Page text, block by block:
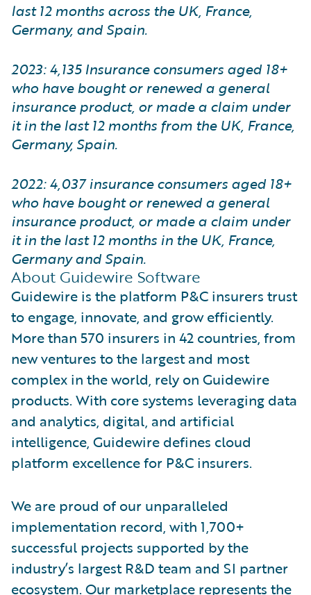
last 12 months across the UK, France,
Germany, and Spain.
2023: 4,135 Insurance consumers aged 18+
who have bought or renewed a general
insurance product, or made a claim under
it in the last 12 months from the UK, France,
Germany, Spain.
2022: 4,037 insurance consumers aged 18+
who have bought or renewed a general
insurance product, or made a claim under
it in the last 12 months in the UK, France,
Germany and Spain.
About Guidewire Software
Guidewire is the platform P&C insurers trust
to engage, innovate, and grow efficiently.
More than 570 insurers in 42 countries, from
new ventures to the largest and most
complex in the world, rely on Guidewire
products. With core systems leveraging data
and analytics, digital, and artificial
intelligence, Guidewire defines cloud
platform excellence for P&C insurers.
We are proud of our unparalleled
implementation record, with 1,700+
successful projects supported by the
industry’s largest R&D team and SI partner
ecosystem. Our marketplace represents the